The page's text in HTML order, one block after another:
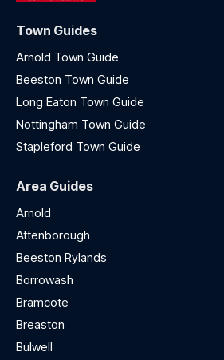
Town Guides
Arnold Town Guide
Beeston Town Guide
Long Eaton Town Guide
Nottingham Town Guide
Stapleford Town Guide
Area Guides
Arnold
Attenborough
Beeston Rylands
Borrowash
Bramcote
Breaston
Bulwell